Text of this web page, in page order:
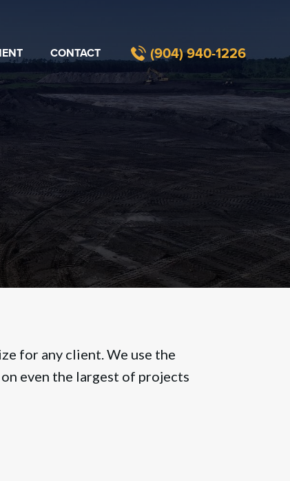
CONTACT (904) 940-1226​
for any client. We use the
even the largest of projects